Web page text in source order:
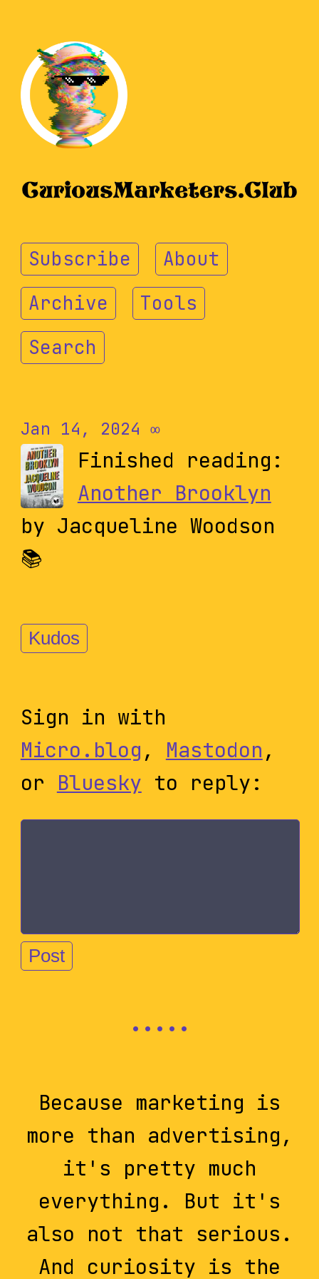
Subscribe
About
Archive
Tools
Search
Jan 14, 2024 ∞
Finished reading:
Another Brooklyn
by Jacqueline Woodson
📚
Kudos
Sign in with
Micro.blog, Mastodon,
or Bluesky to reply:
Because marketing is
more than advertising,
it's pretty much
everything. But it's
also not that serious.
And curiosity is the